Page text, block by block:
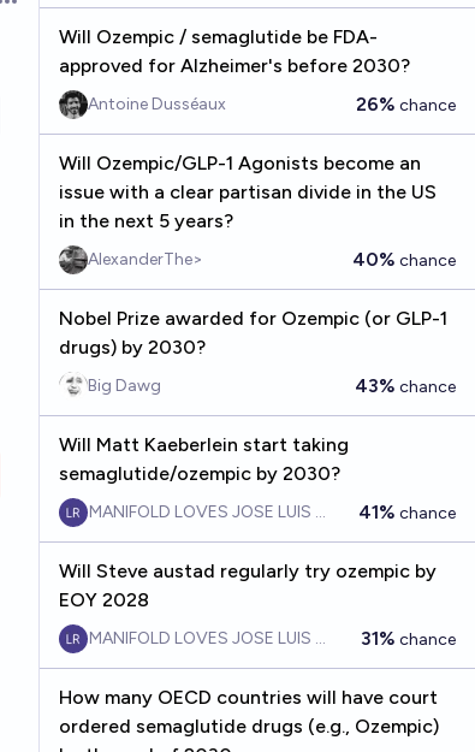
Open options
Will Ozempic / semaglutide be FDA-
approved for Alzheimer's before 2030?
Antoine Dusséaux 26% chance
Will Ozempic/GLP-1 Agonists become an
issue with a clear partisan divide in the US
in the next 5 years?
AlexanderThe> 40% chance
Nobel Prize awarded for Ozempic (or GLP-1
drugs) by 2030?
Big Dawg 43% chance
Will Matt Kaeberlein start taking
semaglutide/ozempic by 2030?
MANIFOLD LOVES JOSE LUIS RICON41% chance
Will Steve austad regularly try ozempic by
EOY 2028
MANIFOLD LOVES JOSE LUIS RICON31% chance
How many OECD countries will have court
ordered semaglutide drugs (e.g., Ozempic)